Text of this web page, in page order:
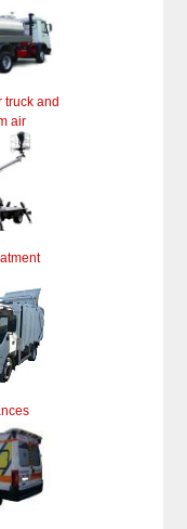
truck and
air